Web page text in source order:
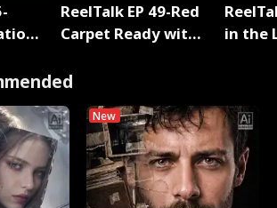
ReelTalk EP 49-Red
Carpet Ready with
in the
New